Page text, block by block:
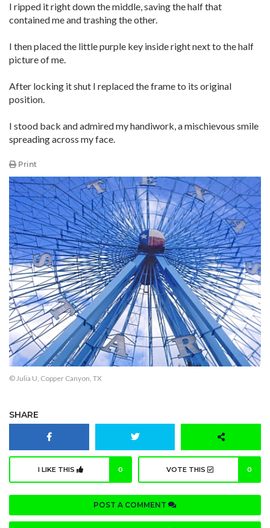
I ripped it right down the middle, saving the half that
contained me and trashing the other.
I then placed the little purple key inside right next to the half
picture of me.
After locking it shut I replaced the frame to its original
position.
I stood back and admired my handiwork, a mischievous smile
spreading across my face.
Print
© Julia U, Copper Canyon, TX
SHARE
I LIKE THIS 0 VOTE THIS 0
POST A COMMENT